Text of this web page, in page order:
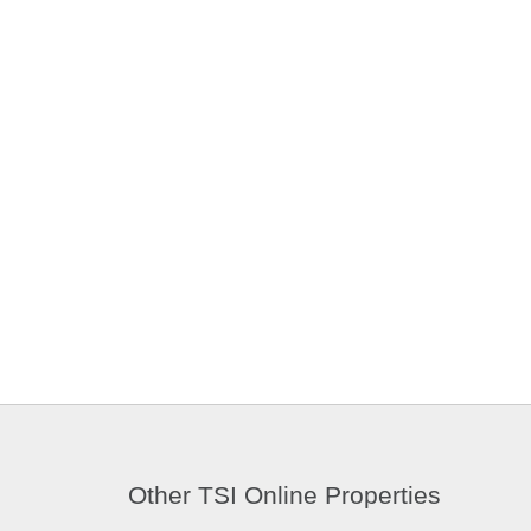
Other TSI Online Properties